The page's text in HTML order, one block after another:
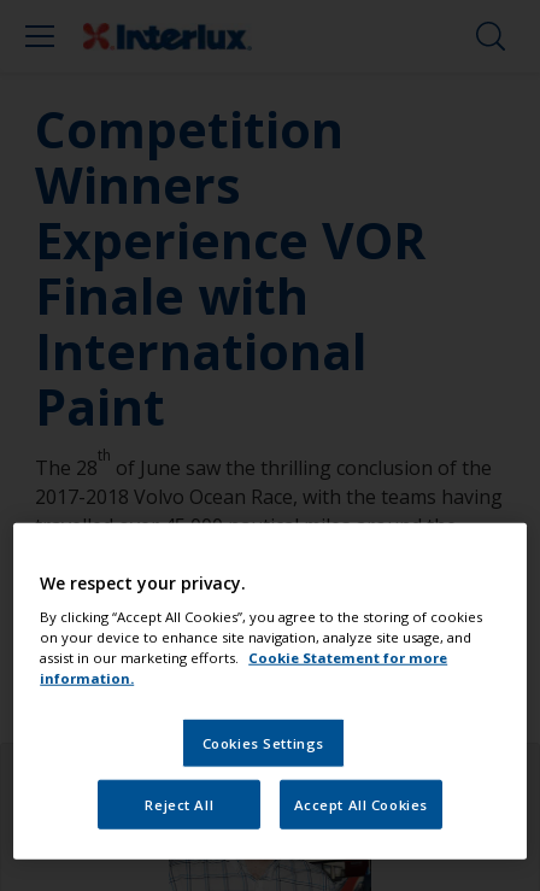
Competition
Winners
Experience VOR
Finale with
International
Paint
The 28th of June saw the thrilling conclusion of the
2017-2018 Volvo Ocean Race, with the teams having
travelled over 45,000 nautical miles around the
The Hague, where crowds gathered in the final race
village to witness the end of the race (which was
also a homecoming for the two Dutch teams – team
AkzoNobel and Team Brunel).
We respect your privacy.
By clicking “Accept All Cookies”, you agree to the storing of cookies
on your device to enhance site navigation, analyze site usage, and
assist in our marketing efforts.
Cookie Statement for more
information.
Cookies Settings
Reject All Accept All Cookies